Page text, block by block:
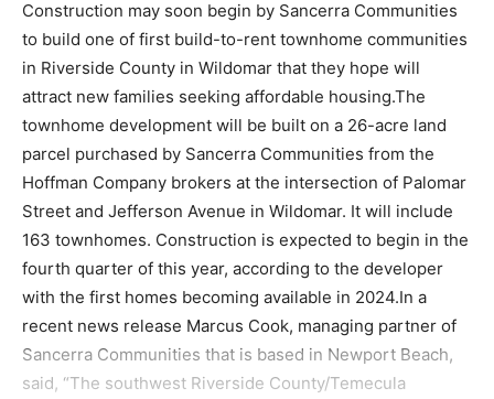
Construction may soon begin by Sancerra Communities
to build one of first build-to-rent townhome communities
in Riverside County in Wildomar that they hope will
attract new families seeking affordable housing.The
townhome development will be built on a 26-acre land
parcel purchased by Sancerra Communities from the
Hoffman Company brokers at the intersection of Palomar
Street and Jefferson Avenue in Wildomar. It will include
163 townhomes. Construction is expected to begin in the
fourth quarter of this year, according to the developer
with the first homes becoming available in 2024.In a
recent news release Marcus Cook, managing partner of
Sancerra Communities that is based in Newport Beach,
said, “The southwest Riverside County/Temecula